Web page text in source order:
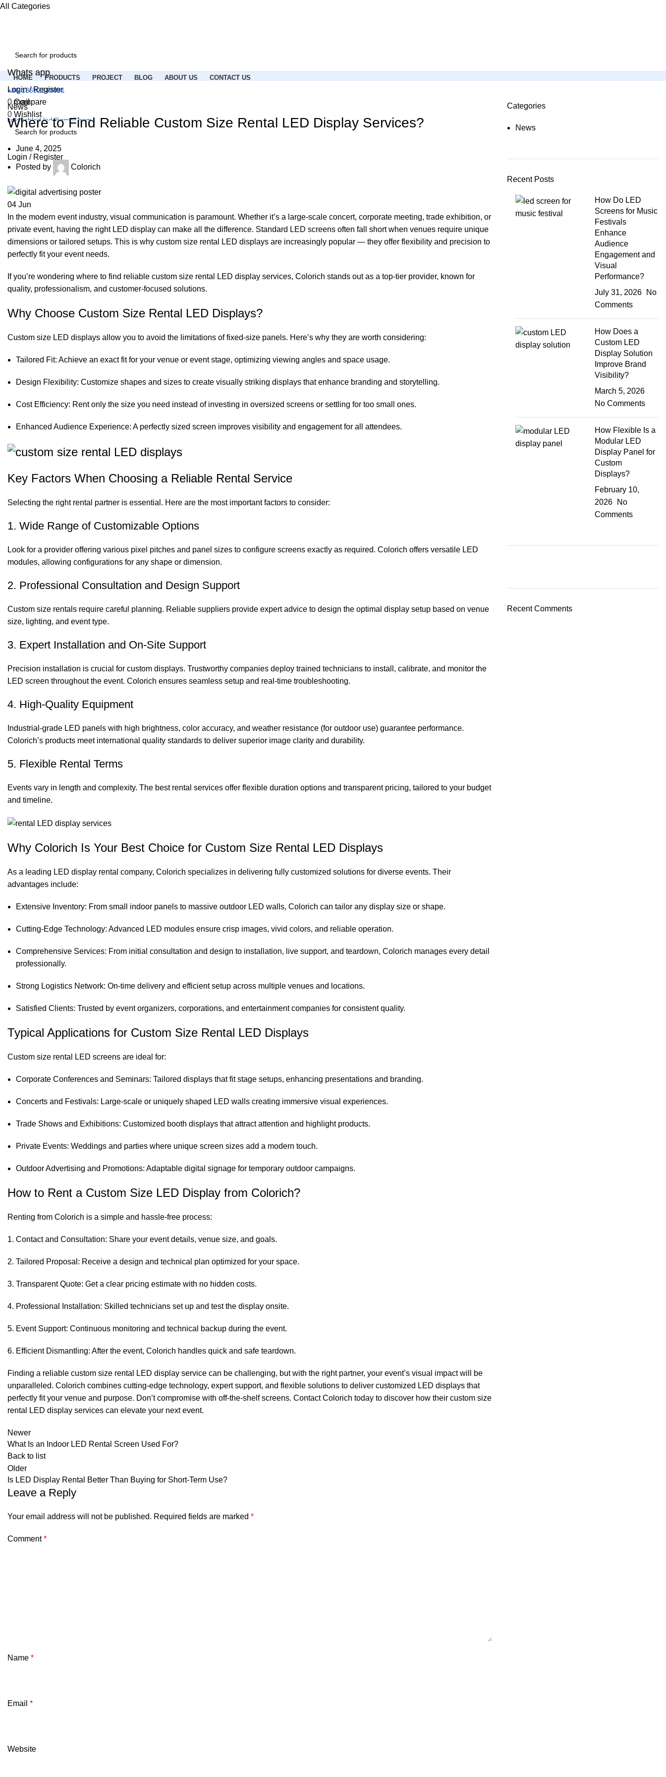
All Categories
Whats app
+86 13692249891
Email
colorichled.led@gmail.com
Menu
Login / Register
HOME PRODUCTS PROJECT BLOG ABOUT US CONTACT US
Login / Register
0 Compare
0 Wishlist
News
Where to Find Reliable Custom Size Rental LED Display Services?
June 4, 2025
Posted by Colorich
04 Jun
In the modern event industry, visual communication is paramount. Whether it’s a large-scale concert, corporate meeting, trade exhibition, or
private event, having the right LED display can make all the difference. Standard LED screens often fall short when venues require unique
dimensions or tailored setups. This is why custom size rental LED displays are increasingly popular — they offer flexibility and precision to
perfectly fit your event needs.
If you’re wondering where to find reliable custom size rental LED display services, Colorich stands out as a top-tier provider, known for
quality, professionalism, and customer-focused solutions.
Why Choose Custom Size Rental LED Displays?
Custom size LED displays allow you to avoid the limitations of fixed-size panels. Here’s why they are worth considering:
Tailored Fit: Achieve an exact fit for your venue or event stage, optimizing viewing angles and space usage.
Design Flexibility: Customize shapes and sizes to create visually striking displays that enhance branding and storytelling.
Cost Efficiency: Rent only the size you need instead of investing in oversized screens or settling for too small ones.
Enhanced Audience Experience: A perfectly sized screen improves visibility and engagement for all attendees.
Key Factors When Choosing a Reliable Rental Service
Selecting the right rental partner is essential. Here are the most important factors to consider:
1. Wide Range of Customizable Options
Look for a provider offering various pixel pitches and panel sizes to configure screens exactly as required. Colorich offers versatile LED
modules, allowing configurations for any shape or dimension.
2. Professional Consultation and Design Support
Custom size rentals require careful planning. Reliable suppliers provide expert advice to design the optimal display setup based on venue
size, lighting, and event type.
3. Expert Installation and On-Site Support
Precision installation is crucial for custom displays. Trustworthy companies deploy trained technicians to install, calibrate, and monitor the
LED screen throughout the event. Colorich ensures seamless setup and real-time troubleshooting.
4. High-Quality Equipment
Industrial-grade LED panels with high brightness, color accuracy, and weather resistance (for outdoor use) guarantee performance.
Colorich’s products meet international quality standards to deliver superior image clarity and durability.
5. Flexible Rental Terms
Events vary in length and complexity. The best rental services offer flexible duration options and transparent pricing, tailored to your budget
and timeline.
Why Colorich Is Your Best Choice for Custom Size Rental LED Displays
As a leading LED display rental company, Colorich specializes in delivering fully customized solutions for diverse events. Their
advantages include:
Extensive Inventory: From small indoor panels to massive outdoor LED walls, Colorich can tailor any display size or shape.
Cutting-Edge Technology: Advanced LED modules ensure crisp images, vivid colors, and reliable operation.
Comprehensive Services: From initial consultation and design to installation, live support, and teardown, Colorich manages every detail
professionally.
Strong Logistics Network: On-time delivery and efficient setup across multiple venues and locations.
Satisfied Clients: Trusted by event organizers, corporations, and entertainment companies for consistent quality.
Typical Applications for Custom Size Rental LED Displays
Custom size rental LED screens are ideal for:
Corporate Conferences and Seminars: Tailored displays that fit stage setups, enhancing presentations and branding.
Concerts and Festivals: Large-scale or uniquely shaped LED walls creating immersive visual experiences.
Trade Shows and Exhibitions: Customized booth displays that attract attention and highlight products.
Private Events: Weddings and parties where unique screen sizes add a modern touch.
Outdoor Advertising and Promotions: Adaptable digital signage for temporary outdoor campaigns.
How to Rent a Custom Size LED Display from Colorich?
Renting from Colorich is a simple and hassle-free process:
Contact and Consultation: Share your event details, venue size, and goals.
Tailored Proposal: Receive a design and technical plan optimized for your space.
Transparent Quote: Get a clear pricing estimate with no hidden costs.
Professional Installation: Skilled technicians set up and test the display onsite.
Event Support: Continuous monitoring and technical backup during the event.
Efficient Dismantling: After the event, Colorich handles quick and safe teardown.
Finding a reliable custom size rental LED display service can be challenging, but with the right partner, your event’s visual impact will be
unparalleled. Colorich combines cutting-edge technology, expert support, and flexible solutions to deliver customized LED displays that
perfectly fit your venue and purpose. Don’t compromise with off-the-shelf screens. Contact Colorich today to discover how their custom size
rental LED display services can elevate your next event.
Newer
What Is an Indoor LED Rental Screen Used For?
Back to list
Older
Is LED Display Rental Better Than Buying for Short-Term Use?
Leave a Reply
Your email address will not be published. Required fields are marked *
Comment*
Name *
Email *
Website
Categories
News
Recent Posts
How Do LED
Screens for Music
Festivals
Enhance
Audience
Engagement and
Visual
Performance?
July 31, 2026
No
Comments
How Does a
Custom LED
Display Solution
Improve Brand
Visibility?
March 5, 2026
No Comments
How Flexible Is a
Modular LED
Display Panel for
Custom
Displays?
February 10,
2026
No
Comments
Recent Comments